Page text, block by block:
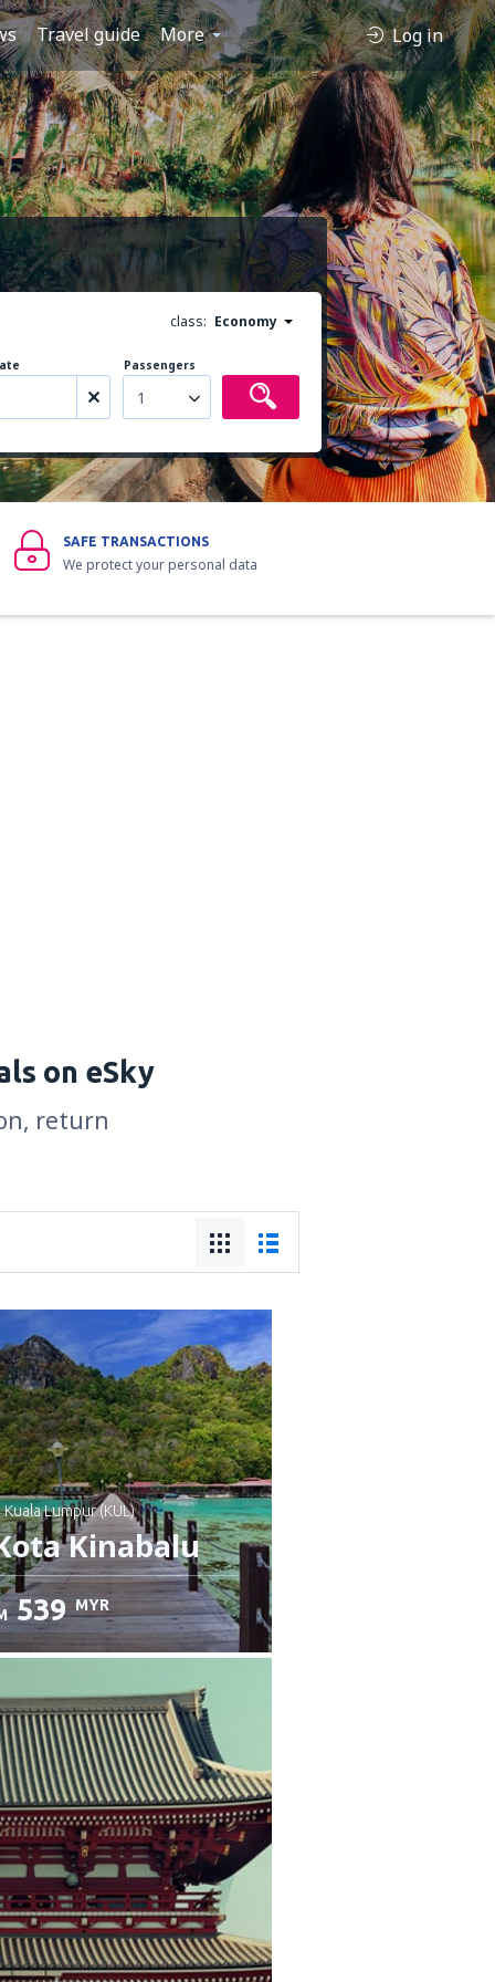
Travel guide More Log in
class: Economy
Passengers
1
SAFE TRANSACTIONS
We protect your personal data
on eSky
return
Kuala Lumpur (KUL)
Kinabalu
539 MYR